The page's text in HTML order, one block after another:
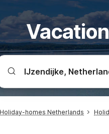
Holiday-homes Netherlands